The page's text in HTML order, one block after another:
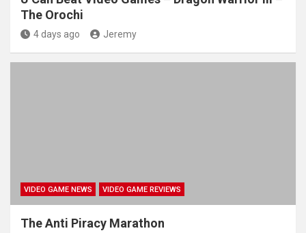
The Orochi
4 days ago Jeremy
VIDEO GAME NEWS VIDEO GAME REVIEWS
The Anti Piracy Marathon